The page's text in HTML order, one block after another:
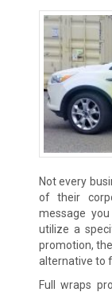
Not every
of their
message
utilize a
promotion,
alternative to
Full wraps